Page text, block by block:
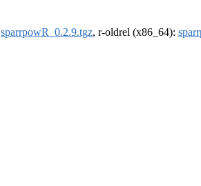
sparrpowR_0.2.9.tgz, r-oldrel (x86_64):